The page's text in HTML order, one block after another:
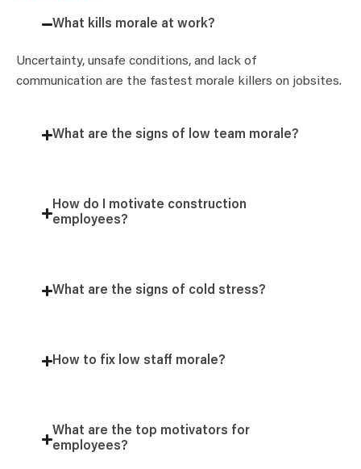
What kills morale at work?
Uncertainty, unsafe conditions, and lack of
communication are the fastest morale killers on jobsites.
What are the signs of low team morale?
How do I motivate construction
employees?
What are the signs of cold stress?
How to fix low staff morale?
What are the top motivators for
employees?